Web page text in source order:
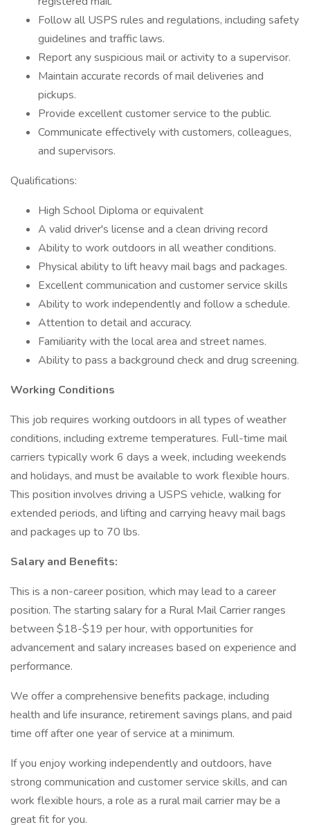
Follow all USPS rules and regulations, including safety
guidelines and traffic laws.
Report any suspicious mail or activity to a supervisor.
Maintain accurate records of mail deliveries and
pickups.
Provide excellent customer service to the public.
Communicate effectively with customers, colleagues,
and supervisors.
Qualifications:
High School Diploma or equivalent
A valid driver's license and a clean driving record
Ability to work outdoors in all weather conditions.
Physical ability to lift heavy mail bags and packages.
Excellent communication and customer service skills
Ability to work independently and follow a schedule.
Attention to detail and accuracy.
Familiarity with the local area and street names.
Ability to pass a background check and drug screening.
Working Conditions
This job requires working outdoors in all types of weather
conditions, including extreme temperatures. Full-time mail
carriers typically work 6 days a week, including weekends
and holidays, and must be available to work flexible hours.
This position involves driving a USPS vehicle, walking for
extended periods, and lifting and carrying heavy mail bags
and packages up to 70 lbs.
Salary and Benefits:
This is a non-career position, which may lead to a career
position. The starting salary for a Rural Mail Carrier ranges
between $18-$19 per hour, with opportunities for
advancement and salary increases based on experience and
performance.
We offer a comprehensive benefits package, including
health and life insurance, retirement savings plans, and paid
time off after one year of service at a minimum.
If you enjoy working independently and outdoors, have
strong communication and customer service skills, and can
work flexible hours, a role as a rural mail carrier may be a
great fit for you.